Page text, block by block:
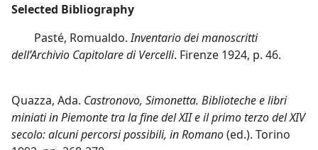
Selected Bibliography
Pasté, Romualdo.Inventario dei manoscritti
dell’Archivio Capitolare di Vercelli. Firenze 1924, p. 46.
Quazza, Ada. Castronovo, Simonetta. Biblioteche e libri
miniati in Piemonte tra la fine del XII e il primo terzo del XIV
secolo: alcuni percorsi possibili, in Romano(ed.). Torino